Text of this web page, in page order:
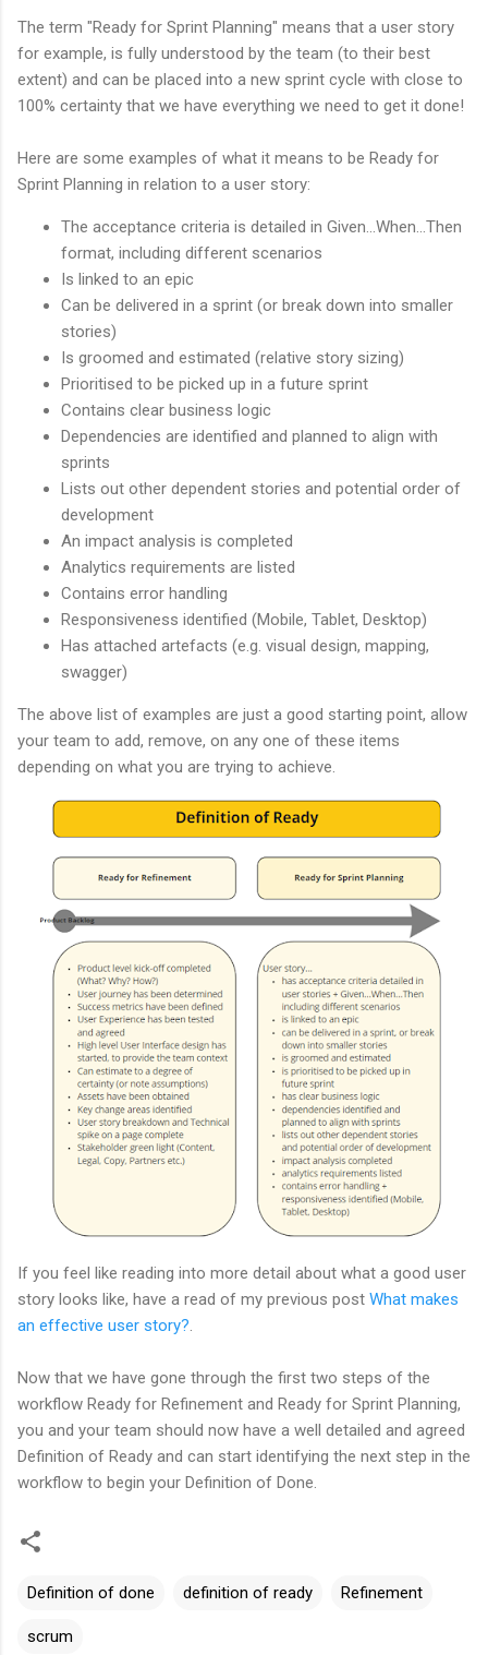
The term "Ready for Sprint Planning" means that a user story
for example, is fully understood by the team (to their best
extent) and can be placed into a new sprint cycle with close to
100% certainty that we have everything we need to get it done!
Here are some examples of what it means to be Ready for
Sprint Planning in relation to a user story:
The acceptance criteria is detailed in Given...When...Then
format, including different scenarios
Is linked to an epic
Can be delivered in a sprint (or break down into smaller
stories)
Is groomed and estimated (relative story sizing)
Prioritised to be picked up in a future sprint
Contains clear business logic
Dependencies are identified and planned to align with
sprints
Lists out other dependent stories and potential order of
development
An impact analysis is completed
Analytics requirements are listed
Contains error handling
Responsiveness identified (Mobile, Tablet, Desktop)
Has attached artefacts (e.g. visual design, mapping,
swagger)
The above list of examples are just a good starting point, allow
your team to add, remove, on any one of these items
depending on what you are trying to achieve.
If you feel like reading into more detail about what a good user
story looks like, have a read of my previous post What makes
an effective user story?.
Now that we have gone through the first two steps of the
workflow Ready for Refinement and Ready for Sprint Planning,
you and your team should now have a well detailed and agreed
Definition of Ready and can start identifying the next step in the
workflow to begin your Definition of Done.
Definition of done definition of ready Refinement
scrum